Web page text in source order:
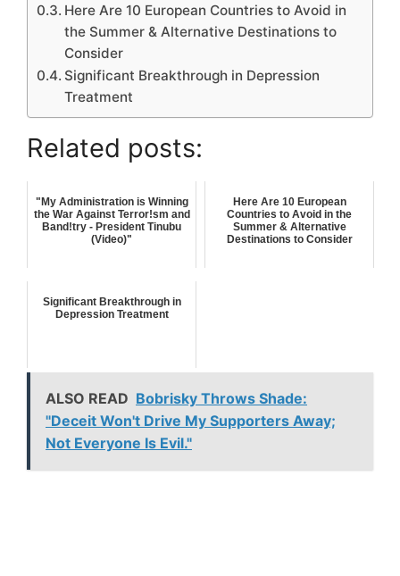
Here Are 10 European Countries to Avoid in
the Summer & Alternative Destinations to
Consider
Significant Breakthrough in Depression
Treatment
Related posts:
"My Administration is Winning
the War Against Terror!sm and
Band!try - President Tinubu
(Video)"
Here Are 10 European
Countries to Avoid in the
Summer & Alternative
Destinations to Consider
Significant Breakthrough in
Depression Treatment
ALSO READ Bobrisky Throws Shade:
"Deceit Won't Drive My Supporters Away;
Not Everyone Is Evil."